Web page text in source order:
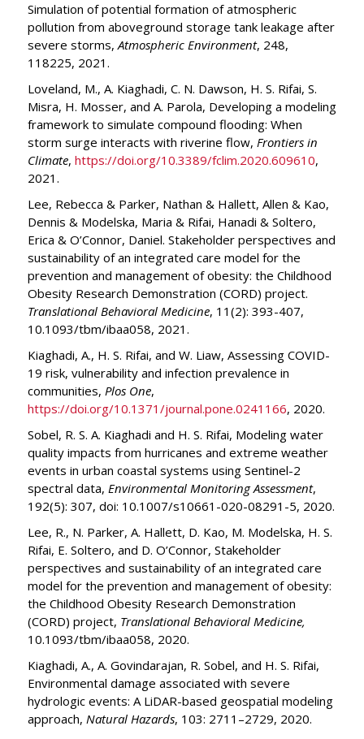
Simulation of potential formation of atmospheric
pollution from aboveground storage tank leakage after
severe storms,Atmospheric Environment, 248,
118225, 2021.
Loveland, M., A. Kiaghadi, C. N. Dawson, H. S. Rifai, S.
Misra, H. Mosser, and A. Parola, Developing a modeling
framework to simulate compound flooding: When
storm surge interacts with riverine flow, Frontiers in
Climate, https://doi.org/10.3389/fclim.2020.609610,
2021.
Lee, Rebecca & Parker, Nathan & Hallett, Allen & Kao,
Dennis & Modelska, Maria & Rifai, Hanadi & Soltero,
Erica & O’Connor, Daniel. Stakeholder perspectives and
sustainability of an integrated care model for the
prevention and management of obesity: the Childhood
Obesity Research Demonstration (CORD) project.
Translational Behavioral Medicine, 11(2): 393-407,
10.1093/tbm/ibaa058, 2021.
Kiaghadi, A., H. S. Rifai, and W. Liaw, Assessing COVID-
19 risk, vulnerability and infection prevalence in
communities, Plos One,
https://doi.org/10.1371/journal.pone.0241166, 2020.
Sobel, R. S. A. Kiaghadi and H. S. Rifai, Modeling water
quality impacts from hurricanes and extreme weather
events in urban coastal systems using Sentinel-2
spectral data, Environmental Monitoring Assessment,
192(5): 307, doi: 10.1007/s10661-020-08291-5, 2020.
Lee, R., N. Parker, A. Hallett, D. Kao, M. Modelska, H. S.
Rifai, E. Soltero, and D. O’Connor, Stakeholder
perspectives and sustainability of an integrated care
model for the prevention and management of obesity:
the Childhood Obesity Research Demonstration
(CORD) project, Translational Behavioral Medicine,
10.1093/tbm/ibaa058, 2020.
Kiaghadi, A., A. Govindarajan, R. Sobel, and H. S. Rifai,
Environmental damage associated with severe
hydrologic events: A LiDAR-based geospatial modeling
approach, Natural Hazards, 103: 2711–2729, 2020.